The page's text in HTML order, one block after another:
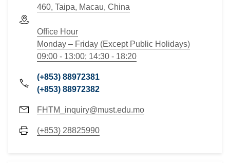
460, Taipa, Macau, China
Office Hour
Monday – Friday (Except Public Holidays)
09:00 - 13:00; 14:30 - 18:20
(+853) 88972381
(+853) 88972382
FHTM_inquiry@must.edu.mo
(+853) 28825990